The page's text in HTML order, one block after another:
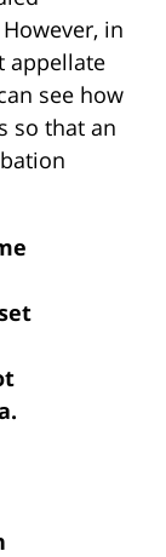
in
appellate
see how
so that an